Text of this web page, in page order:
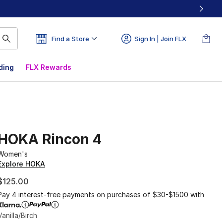
Find a Store Sign In | Join FLX
FLX Rewards
Rincon 4
HOKA
4 interest-free payments on purchases of $30-$1500 with
Birch